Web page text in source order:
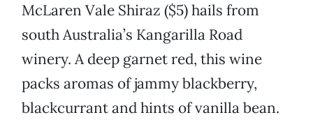
McLaren Vale Shiraz ($5) hails from
south Australia’s Kangarilla Road
winery. A deep garnet red, this wine
packs aromas of jammy blackberry,
blackcurrant and hints of vanilla bean.